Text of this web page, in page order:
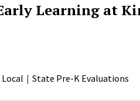
Learning at
State Pre-K Evaluations